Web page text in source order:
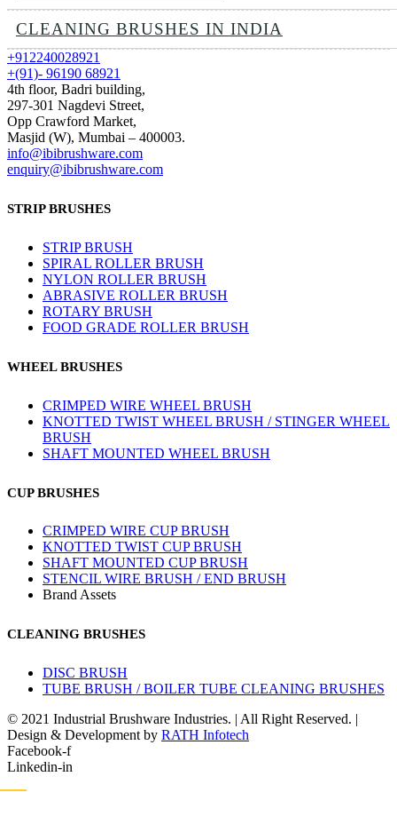
CLEANING BRUSHES IN INDIA
+912240028921
+(91)- 96190 68921
4th floor, Badri building,
297-301 Nagdevi Street,
Opp Crawford Market,
Masjid (W), Mumbai – 400003.
info@ibibrushware.com
enquiry@ibibrushware.com
STRIP BRUSHES
STRIP BRUSH
SPIRAL ROLLER BRUSH
NYLON ROLLER BRUSH
ABRASIVE ROLLER BRUSH
ROTARY BRUSH
FOOD GRADE ROLLER BRUSH
WHEEL BRUSHES
CRIMPED WIRE WHEEL BRUSH
KNOTTED TWIST WHEEL BRUSH / STINGER WHEEL
BRUSH
SHAFT MOUNTED WHEEL BRUSH
CUP BRUSHES
CRIMPED WIRE CUP BRUSH
KNOTTED TWIST CUP BRUSH
SHAFT MOUNTED CUP BRUSH
STENCIL WIRE BRUSH / END BRUSH
Brand Assets
CLEANING BRUSHES
DISC BRUSH
TUBE BRUSH / BOILER TUBE CLEANING BRUSHES
© 2021 Industrial Brushware Industries. | All Right Reserved. |
Design & Development by RATH Infotech
Facebook-f
Linkedin-in